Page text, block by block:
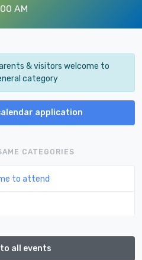
AM
& visitors welcome to
category
application
CATEGORIES
to attend
to all events